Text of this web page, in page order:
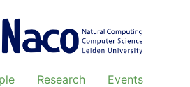
Research
Events